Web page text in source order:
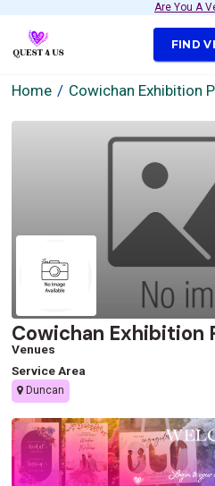
Are You A
FIND
Home Cowichan Exhibition
Cowichan Exhibition
Venues
Service Area
Duncan